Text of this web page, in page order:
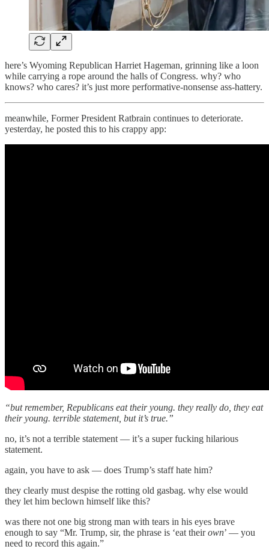
here’s Wyoming Republican Harriet Hageman, grinning like a loon
while carrying a rope around the halls of Congress. why? who
knows? who cares? it’s just more performative-nonsense ass-hattery.
meanwhile, Former President Ratbrain continues to deteriorate.
yesterday, he posted this to his crappy app:
“but remember, Republicans eat their young. they really do, they eat
their young. terrible statement, but it’s true.”
no, it’s not a terrible statement — it’s a super fucking hilarious
statement.
again, you have to ask — does Trump’s staff hate him?
they clearly must despise the rotting old gasbag. why else would
they let him beclown himself like this?
was there not one big strong man with tears in his eyes brave
enough to say “Mr. Trump, sir, the phrase is ‘eat theirown’ — you
need to record this again.”